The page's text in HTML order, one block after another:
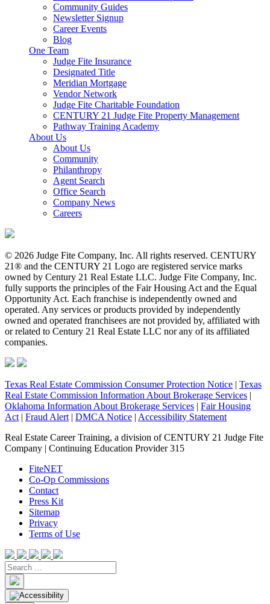
Community Guides
Newsletter Signup
Career Events
Blog
One Team
Judge Fite Insurance
Designated Title
Meridian Mortgage
Vendor Network
Judge Fite Charitable Foundation
CENTURY 21 Judge Fite Property Management
Pathway Training Academy
About Us
About Us
Community
Philanthropy
Agent Search
Office Search
Company News
Careers
© 2026 Judge Fite Company, Inc. All rights reserved. CENTURY
21® and the CENTURY 21 Logo are registered service marks
owned by Century 21 Real Estate LLC. Judge Fite Company, Inc.
fully supports the principles of the Fair Housing Act and the Equal
Opportunity Act. Each franchise is independently owned and
operated. Any services or products provided by independently
owned and operated franchisees are not provided by, affiliated with
or related to Century 21 Real Estate LLC nor any of its affiliated
companies.
Texas Real Estate Commission Consumer Protection Notice | Texas
Real Estate Commission Information About Brokerage Services |
Oklahoma Information About Brokerage Services | Fair Housing
Act | Fraud Alert | DMCA Notice | Accessibility Statement
Real Estate Career Training, a division of CENTURY 21 Judge Fite
Company | Continuing Education Provider 315
FiteNET
Co-Op Commissions
Contact
Press Kit
Sitemap
Privacy
Terms of Use